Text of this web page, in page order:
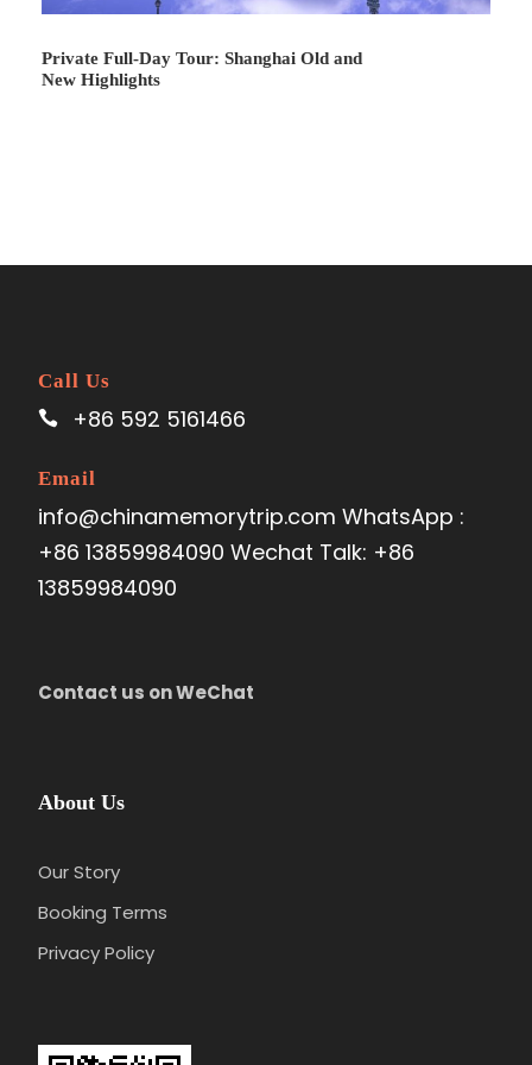
peak of the hill in the scenic area and have a grand view
Lunch time for the local restaurant Drive to
Meal:
Not Included
the airport and board the homebound international flight,
Private Full-Day Tour: Shanghai Old and
New Highlights
Call Us
+86 592 5161466
Email
info@chinamemorytrip.com WhatsApp :
+86 13859984090 Wechat Talk: +86
13859984090
Contact us on WeChat
About Us
Our Story
Booking Terms
Privacy Policy